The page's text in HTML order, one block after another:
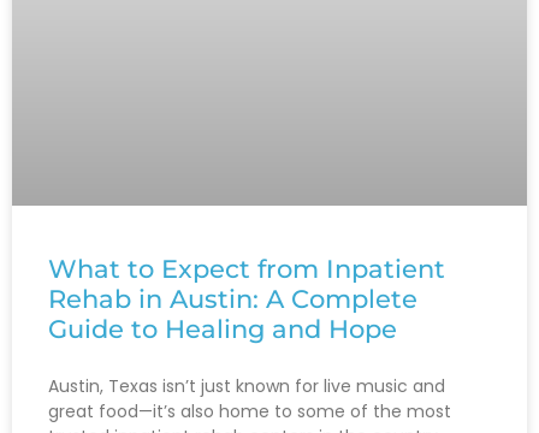
What to Expect from Inpatient
Rehab in Austin: A Complete
Guide to Healing and Hope
Austin, Texas isn’t just known for live music and
great food—it’s also home to some of the most